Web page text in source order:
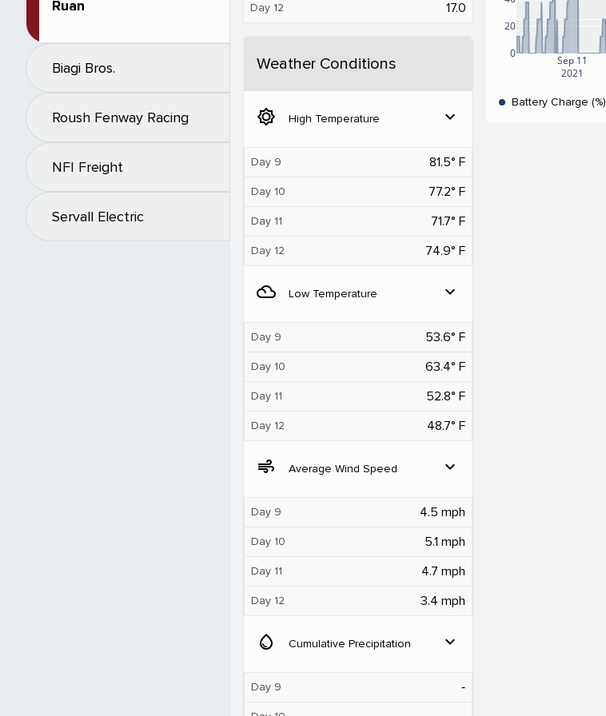
Ruan
Biagi Bros.
Roush Fenway Racing
NFI Freight
Servall Electric
Day 12 17.0
Weather Conditions
brightness_5 High Temperature expand_more
Day 9 81.5° F
Day 10 77.2° F
Day 11 71.7° F
Day 12 74.9° F
filter_drama Low Temperature expand_more
Day 9 53.6° F
Day 10 63.4° F
Day 11 52.8° F
Day 12 48.7° F
air Average Wind Speed expand_more
Day 9 4.5 mph
Day 10 5.1 mph
Day 11 4.7 mph
Day 12 3.4 mph
water_drop Cumulative Precipitation expand_more
Day 9 ‐
Sep 11
2021
0
20
Battery Charge (%)